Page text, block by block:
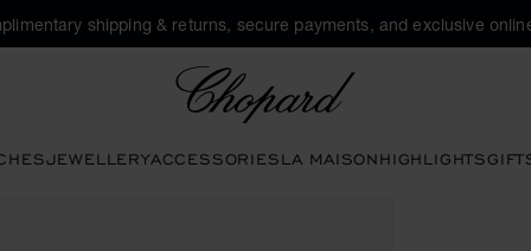
shipping & returns, secure payments, and exclusive
JEWELLERYACCESSORIESLA MAISONHIGHLIGHTS